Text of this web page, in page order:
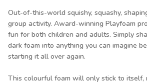
Out-of-this-world squishy, squashy,
group activity. Award-winning Playfoam
fun for both children and adults. Simply
dark foam into anything you can imagine
starting it all over again.
This colourful foam will only stick to itself,